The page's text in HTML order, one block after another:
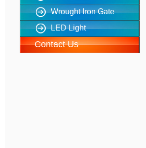
Wrought Iron Gate
LED Light
Contact Us